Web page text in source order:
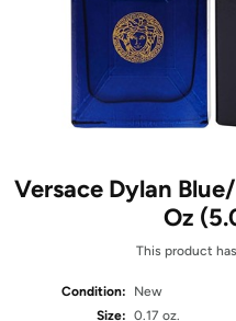
Versace Dylan
Oz
This product
Condition:
New
Size: 0.17 oz.